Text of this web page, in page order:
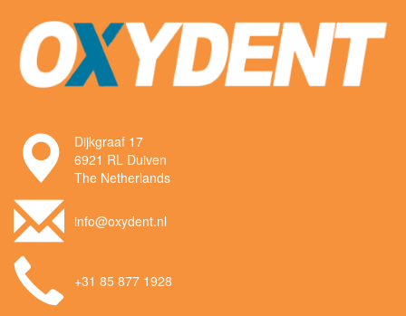
Dijkgraaf 17
6921 RL Duiven
The Netherlands
info@oxydent.nl
+31 85 877 1928